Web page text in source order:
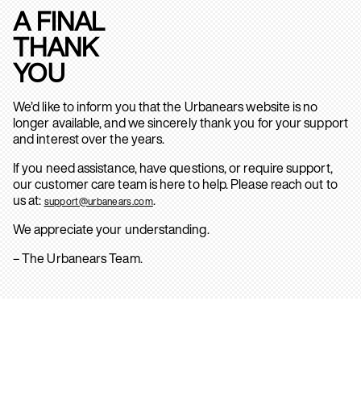
A FINAL
THANK
YOU
We’d like to inform you that the Urbanears website is no
longer available, and we sincerely thank you for your support
and interest over the years.
If you need assistance, have questions, or require support,
our customer care team is here to help. Please reach out to
us at: support@urbanears.com.
We appreciate your understanding.
– The Urbanears Team.